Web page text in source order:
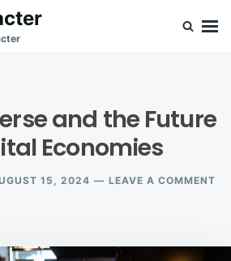
and the Future
Economies
15, 2024 LEAVE A COMMENT